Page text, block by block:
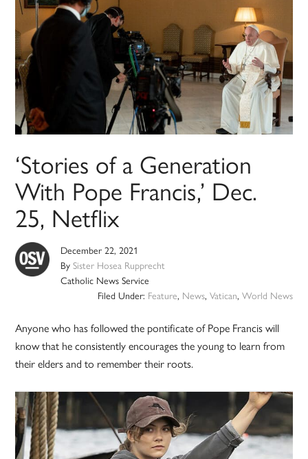
‘Stories of a Generation
With Pope Francis,’ Dec.
25, Netflix
December 22, 2021
BySister Hosea Rupprecht
Catholic News Service
Filed Under: Feature, News, Vatican, World News
Anyone who has followed the pontificate of Pope Francis will
know that he consistently encourages the young to learn from
their elders and to remember their roots.